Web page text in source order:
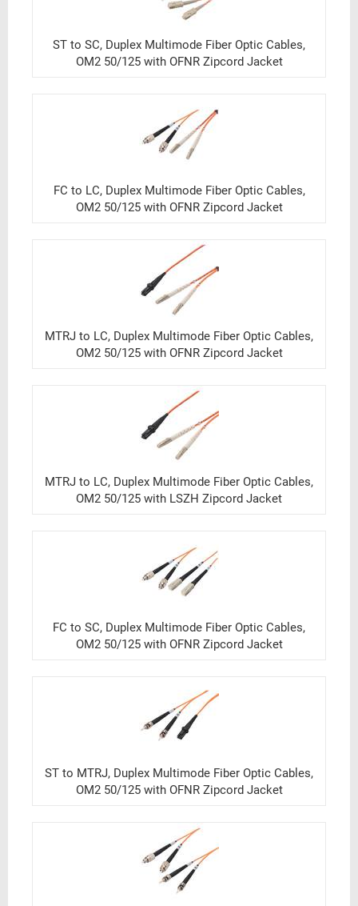
ST to SC, Duplex Multimode Fiber Optic Cables,
OM2 50/125 with OFNR Zipcord Jacket
FC to LC, Duplex Multimode Fiber Optic Cables,
OM2 50/125 with OFNR Zipcord Jacket
MTRJ to LC, Duplex Multimode Fiber Optic Cables,
OM2 50/125 with OFNR Zipcord Jacket
MTRJ to LC, Duplex Multimode Fiber Optic Cables,
OM2 50/125 with LSZH Zipcord Jacket
FC to SC, Duplex Multimode Fiber Optic Cables,
OM2 50/125 with OFNR Zipcord Jacket
ST to MTRJ, Duplex Multimode Fiber Optic Cables,
OM2 50/125 with OFNR Zipcord Jacket